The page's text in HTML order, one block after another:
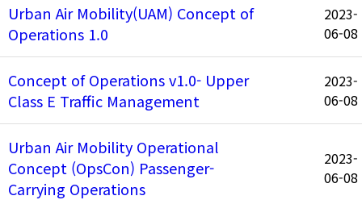
Urban Air Mobility(UAM) Concept of
Operations 1.0
2023-
06-08
Concept of Operations v1.0- Upper
Class E Traffic Management
2023-
06-08
Urban Air Mobility Operational
Concept (OpsCon) Passenger-
Carrying Operations
2023-
06-08